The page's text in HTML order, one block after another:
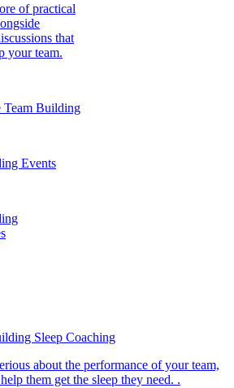
of practical
that
your team.
Team Building
Events
about the performance of your team,
them get the sleep they need. .